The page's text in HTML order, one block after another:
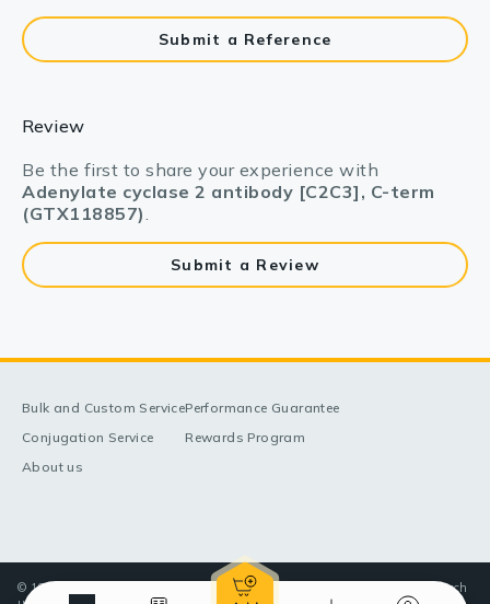
Submit a Reference
Review
Be the first to share your experience with
Adenylate cyclase 2 antibody [C2C3], C-term
(GTX118857).
Submit a Review
Bulk and Custom Service
Conjugation Service
About us
Performance Guarantee
Rewards Program
© 1998-2025 GeneTex, Inc. All rights reserved. All products are for research